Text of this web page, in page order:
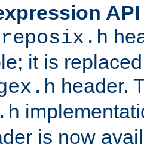
it is
header.
is now